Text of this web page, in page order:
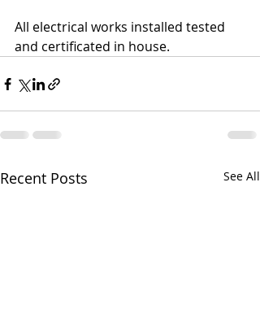
All electrical works installed tested
and certificated in house.
Recent Posts See All